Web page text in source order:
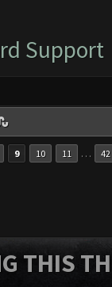
Support
9 10 11 … 42
THIS